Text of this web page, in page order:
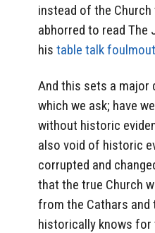
instead of the
abhorred to read The
his table talk
And this sets a major
which we ask; have
without historic
also void of historic
corrupted and
that the true Church
from the Cathars and
historically knows for